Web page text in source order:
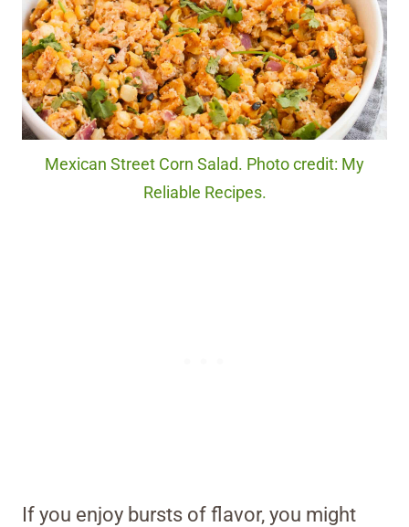
Mexican Street Corn Salad. Photo credit: My
Reliable Recipes.
If you enjoy bursts of flavor, you might